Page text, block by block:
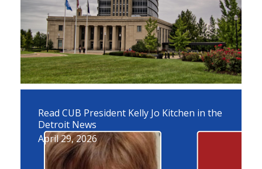
Read CUB President Kelly Jo Kitchen in the
Detroit News
April 29, 2026